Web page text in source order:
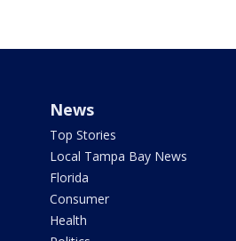
News
Top Stories
Local Tampa Bay News
Florida
Consumer
Health